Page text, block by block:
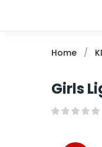
Home
Girls